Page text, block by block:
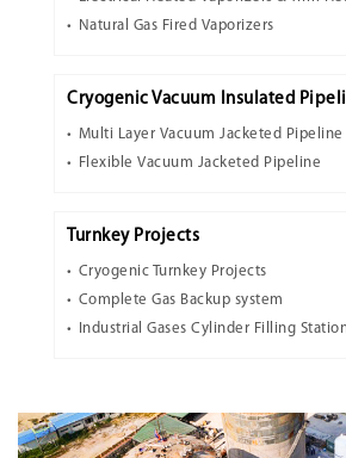
Natural Gas Fired Vaporizers
Cryogenic Vacuum Insulated
Multi Layer Vacuum Jacketed Pipeline
Flexible Vacuum Jacketed Pipeline
Turnkey Projects
Cryogenic Turnkey Projects
Complete Gas Backup system
Industrial Gases Cylinder Filling